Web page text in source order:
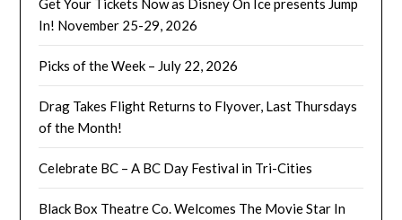
In! November 25-29, 2026
Picks of the Week – July 22, 2026
Drag Takes Flight Returns to Flyover, Last Thursdays
of the Month!
Celebrate BC – A BC Day Festival in Tri-Cities
Black Box Theatre Co. Welcomes The Movie Star In